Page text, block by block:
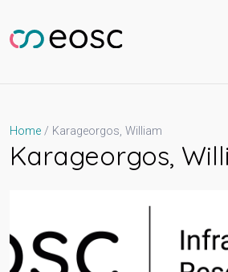
content
Home Karageorgos, William
Karageorgos,